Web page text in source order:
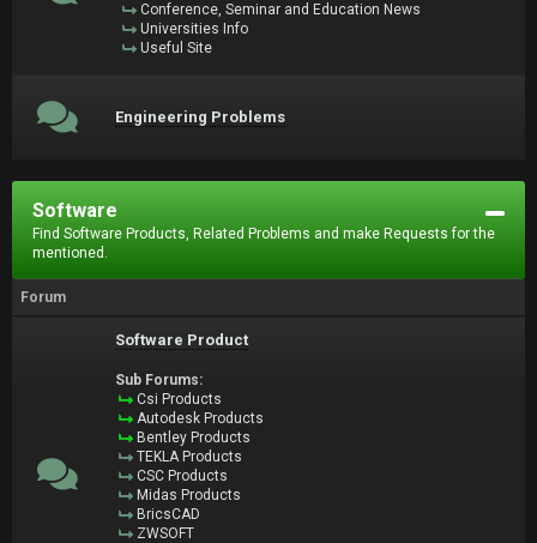
Conference, Seminar and Education News
Universities Info
Useful Site
Engineering Problems
Software
Find Software Products, Related Problems and make Requests for the
mentioned.
Forum
Software Product
Sub Forums:
Csi Products
Autodesk Products
Bentley Products
TEKLA Products
CSC Products
Midas Products
BricsCAD
ZWSOFT